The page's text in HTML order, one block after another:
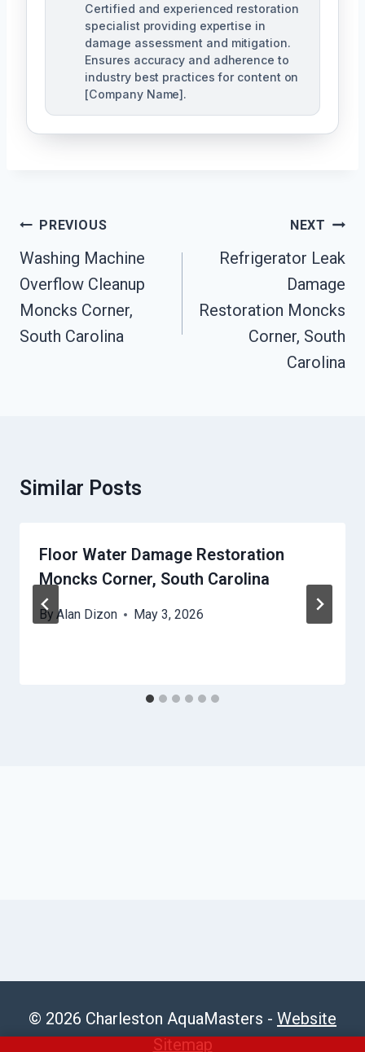
Certified and experienced restoration
specialist providing expertise in
damage assessment and mitigation.
Ensures accuracy and adherence to
industry best practices for content on
[Company Name].
Post
Navigation
PREVIOUS
Washing Machine
Overflow Cleanup
Moncks Corner,
South Carolina
NEXT
Refrigerator Leak
Damage
Restoration Moncks
Corner, South
Carolina
Similar Posts
Floor Water Damage Restoration
Moncks Corner, South Carolina
By Alan Dizon May 3, 2026
© 2026 Charleston AquaMasters - Website
Sitemap